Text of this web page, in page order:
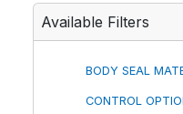
Available Filters
BODY SEAL
CONTROL